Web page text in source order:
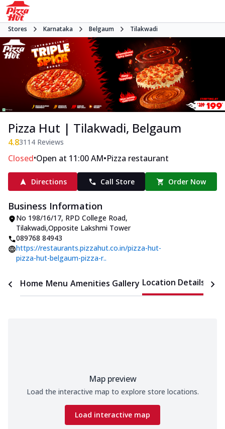
Stores Karnataka Belgaum Tilakwadi
Pizza Hut | Tilakwadi, Belgaum
4.83114 Reviews
Closed•Open at 11:00 AM•Pizza restaurant
Directions Call Store Order Now
Business Information
No 198/16/17, RPD College Road,
Tilakwadi,Opposite Lakshmi Tower
089768 84943
https://restaurants.pizzahut.co.in/pizza-hut-
pizza-hut-belgaum-pizza-r..
Home Menu Amenities Gallery Location Details
Map preview
Load the interactive map to explore store locations.
Load interactive map